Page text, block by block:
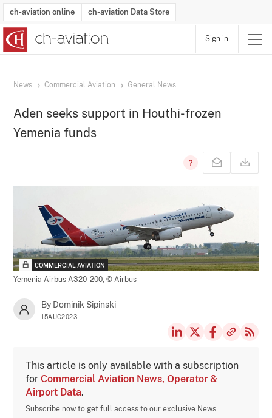
ch-aviation online ch-aviation Data Store
Sign in
News Commercial Aviation General News
Aden seeks support in Houthi-frozen
Yemenia funds
COMMERCIAL AVIATION
Yemenia Airbus A320-200,© Airbus
By Dominik Sipinski
15AUG2023
This article is only available with a subscription
forCommercial Aviation News, Operator &
Airport Data.
Subscribe now to get full access to our exclusive News.